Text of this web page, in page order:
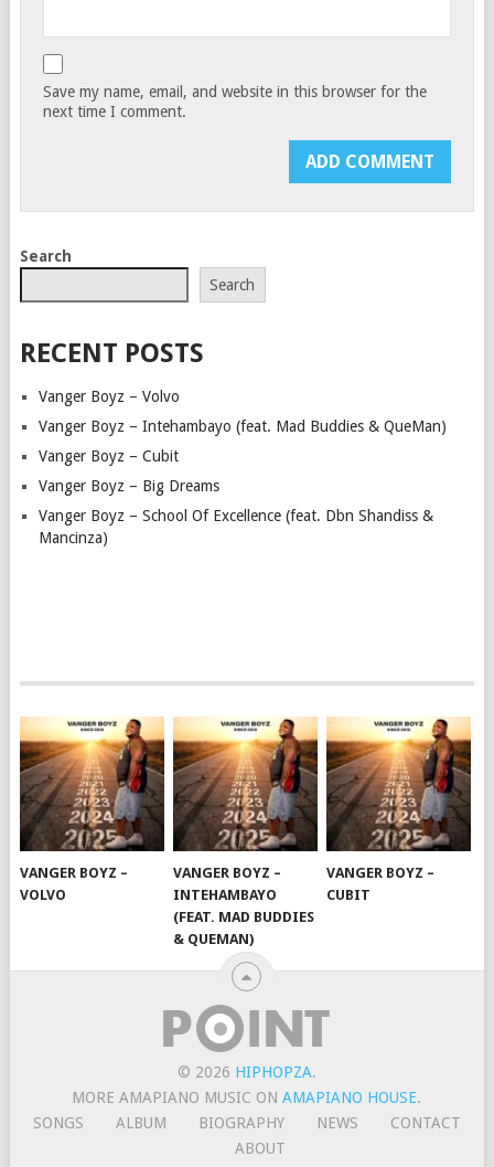
Save my name, email, and website in this browser for the
next time I comment.
Search
Search
RECENT POSTS
Vanger Boyz – Volvo
Vanger Boyz – Intehambayo (feat. Mad Buddies & QueMan)
Vanger Boyz – Cubit
Vanger Boyz – Big Dreams
Vanger Boyz – School Of Excellence (feat. Dbn Shandiss &
Mancinza)
VANGER BOYZ –
VOLVO
VANGER BOYZ –
INTEHAMBAYO
(FEAT. MAD BUDDIES
& QUEMAN)
VANGER BOYZ –
CUBIT
© 2026 HIPHOPZA.
MORE AMAPIANO MUSIC ONAMAPIANO HOUSE.
SONGS
ALBUM BIOGRAPHY NEWS
CONTACT
ABOUT